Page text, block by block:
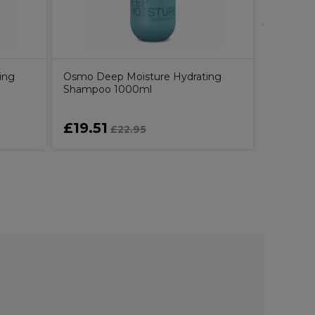
Osmo Deep Moisture Hydrating
Shampoo 1000ml
£19.51 £22.95